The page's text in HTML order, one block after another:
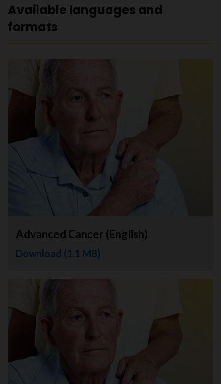
Available languages and
formats
Advanced Cancer (English)
Download (1.1 MB)